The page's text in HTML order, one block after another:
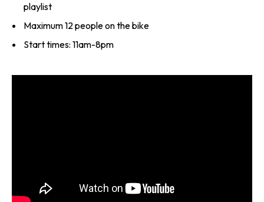
playlist
Maximum 12 people on the bike
Start times: 11am-8pm